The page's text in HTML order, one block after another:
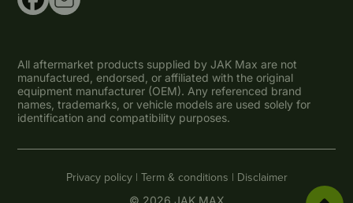
All aftermarket products supplied by JAK Max are not
manufactured, endorsed, or affiliated with the original
equipment manufacturer (OEM). Any referenced brand
names, trademarks, or vehicle models are used solely for
identification and compatibility purposes.
Privacy policy | Term & conditions | Disclaimer